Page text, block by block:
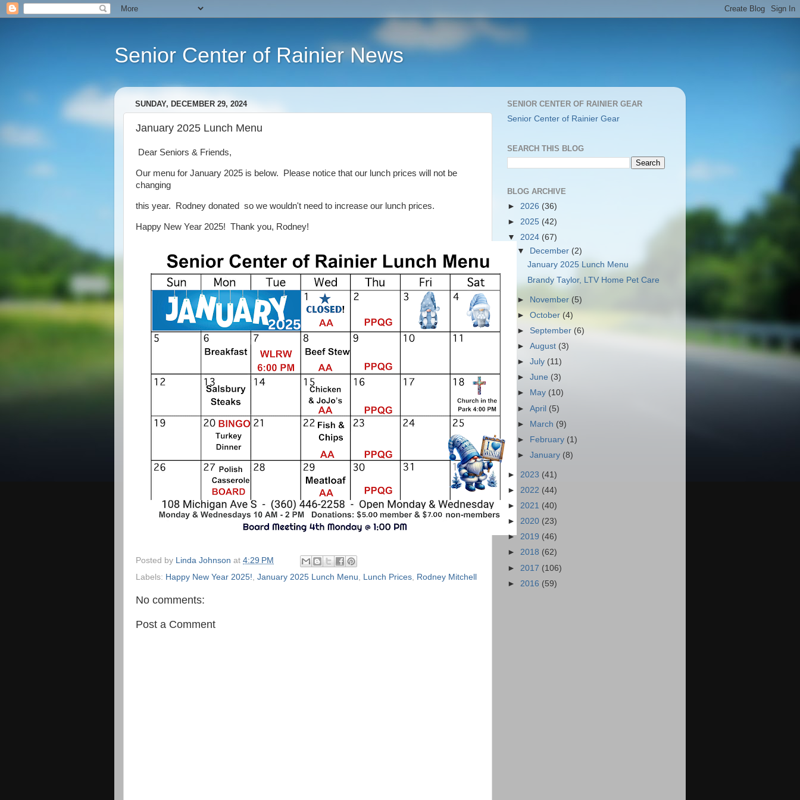
Senior Center of Rainier News
SUNDAY, DECEMBER 29, 2024
January 2025 Lunch Menu
Dear Seniors & Friends,
Our menu for January 2025 is below. Please notice that our lunch prices will not be
changing
this year. Rodney donated so we wouldn't need to increase our lunch prices.
Happy New Year 2025! Thank you, Rodney!
Posted by Linda Johnson at 4:29 PM
Labels: Happy New Year 2025! January 2025 Lunch Menu Lunch Prices Rodney Mitchell
No comments:
Post a Comment
SENIOR CENTER OF RAINIER GEAR
Senior Center of Rainier Gear
SEARCH THIS BLOG
BLOG ARCHIVE
► 2026 (36)
► 2025 (42)
▼ 2024 (67)
▼
December (2)
January 2025 Lunch Menu
Brandy Taylor, LTV Home Pet Care
► November (5)
►October (4)
► September (6)
►August (3)
►July (11)
►June (3)
►
May (10)
►April (5)
► March (9)
►
February (1)
►January (8)
► 2023 (41)
► 2022 (44)
► 2021 (40)
► 2020 (23)
► 2019 (46)
► 2018 (62)
► 2017 (106)
► 2016 (59)